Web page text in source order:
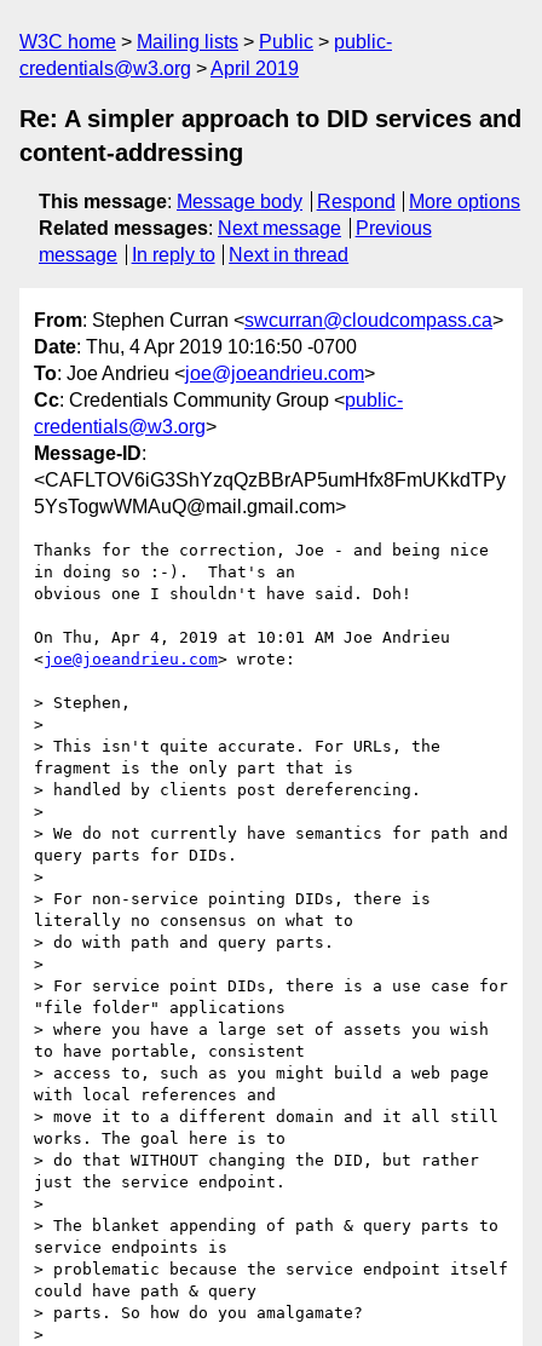
W3C home Mailing lists Public
public-
credentials@w3.org
April 2019
Re: A simpler approach to DID services and
content-addressing
This message: Message body Respond
More options
Related messages: Next message
Previous
message
In reply to Next in thread
From: Stephen Curran <swcurran@cloudcompass.ca>
Date: Thu, 4 Apr 2019 10:16:50 -0700
To: Joe Andrieu <joe@joeandrieu.com>
Cc: Credentials Community Group <public-
credentials@w3.org>
Message-ID:
<CAFLTOV6iG3ShYzqQzBBrAP5umHfx8FmUKkdTPy
5YsTogwWMAuQ@mail.gmail.com>
Thanks for the correction, Joe - and being nice
in doing so :-).  That's an
obvious one I shouldn't have said. Doh!
On Thu, Apr 4, 2019 at 10:01 AM Joe Andrieu
<joe@joeandrieu.com> wrote:
> Stephen,
>
> This isn't quite accurate. For URLs, the
fragment is the only part that is
> handled by clients post dereferencing.
>
> We do not currently have semantics for path and
query parts for DIDs.
>
> For non-service pointing DIDs, there is
literally no consensus on what to
> do with path and query parts.
>
> For service point DIDs, there is a use case for
"file folder" applications
> where you have a large set of assets you wish
to have portable, consistent
> access to, such as you might build a web page
with local references and
> move it to a different domain and it all still
works. The goal here is to
> do that WITHOUT changing the DID, but rather
just the service endpoint.
>
> The blanket appending of path & query parts to
service endpoints is
> problematic because the service endpoint itself
could have path & query
> parts. So how do you amalgamate?
>